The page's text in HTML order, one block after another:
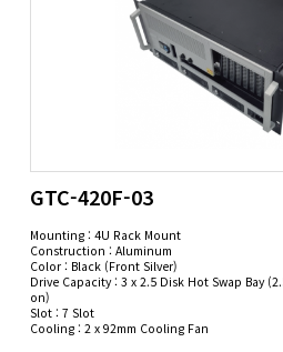
GTC-420F-03
Mounting : 4U Rack Mount
Construction : Aluminum
Color : Black (Front Silver)
Drive Capacity : 3 x 2.5 Disk Hot Swap Bay
on)
Slot : 7 Slot
Cooling : 2 x 92mm Cooling Fan